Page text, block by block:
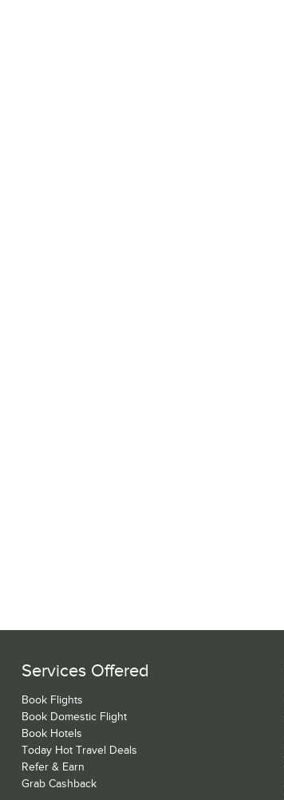
Services Offered
Book Flights
Book Domestic Flight
Book Hotels
Today Hot Travel Deals
Refer & Earn
Grab Cashback